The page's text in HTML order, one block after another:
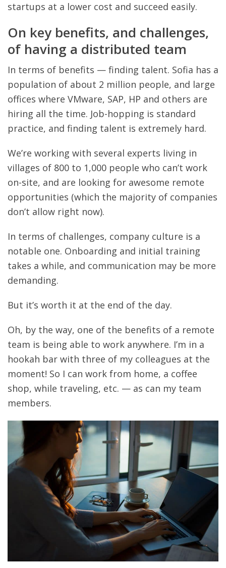
startups at a lower cost and succeed easily.
On key benefits, and challenges,
of having a distributed team
In terms of benefits — finding talent. Sofia has a
population of about 2 million people, and large
offices where VMware, SAP, HP and others are
hiring all the time. Job-hopping is standard
practice, and finding talent is extremely hard.
We’re working with several experts living in
villages of 800 to 1,000 people who can’t work
on-site, and are looking for awesome remote
opportunities (which the majority of companies
don’t allow right now).
In terms of challenges, company culture is a
notable one. Onboarding and initial training
takes a while, and communication may be more
demanding.
But it’s worth it at the end of the day.
Oh, by the way, one of the benefits of a remote
team is being able to work anywhere. I’m in a
hookah bar with three of my colleagues at the
moment! So I can work from home, a coffee
shop, while traveling, etc. — as can my team
members.